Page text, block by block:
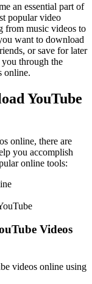
an essential part of
popular video
from music videos to
want to download
or save for later
through the
online.
YouTube
online, there are
you accomplish
online tools:
Videos
videos online using